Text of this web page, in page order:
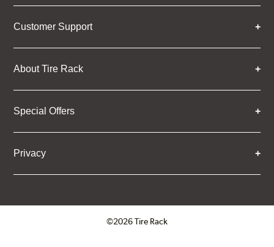
Customer Support
About Tire Rack
Special Offers
Privacy
©2026 Tire Rack